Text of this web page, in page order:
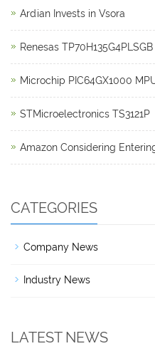
Ardian Invests in Vsora
Renesas TP70H135G4PLSGB
Microchip PIC64GX1000
STMicroelectronics TS3121P
Amazon Considering
CATEGORIES
Company News
Industry News
LATEST NEWS